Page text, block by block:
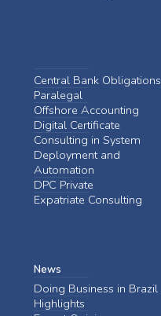
Central Bank Obligations
Paralegal
Offshore Accounting
Digital Certificate
Consulting in System
Deployment and
Automation
DPC Private
Expatriate Consulting
News
Doing Business in Brazil
Highlights